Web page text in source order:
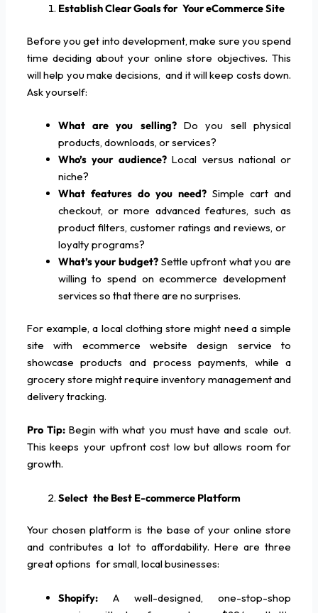
Establish Clear Goals for Your eCommerce Site
Before you get into development, make sure you spend
time deciding about your online store objectives. This
will help you make decisions, and it will keep costs down.
Ask yourself:
What are you selling?Do you sell physical
products, downloads, or services?
Who’s your audience?Local versus national or
niche?
What features do you need?Simple cart and
checkout, or more advanced features, such as
product filters, customer ratings and reviews, or
loyalty programs?
What’s your budget?Settle upfront what you are
willing to spend on ecommerce development
services so that there are no surprises.
For example, a local clothing store might need a simple
site with ecommerce website design service to
showcase products and process payments, while a
grocery store might require inventory management and
delivery tracking.
Pro Tip: Begin with what you must have and scale out.
This keeps your upfront cost low but allows room for
growth.
Select the Best E-commerce Platform
Your chosen platform is the base of your online store
and contributes a lot to affordability. Here are three
great options for small, local businesses:
Shopify: A well-designed, one-stop-shop